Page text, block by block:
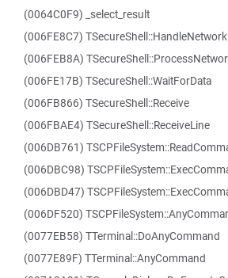
(0064C0F9) _select_result
(006FE8C7)
(006FEB8A)
(006FE17B) TSecureShell::WaitForData
(006FB866) TSecureShell::Receive
(006FBAE4) TSecureShell::ReceiveLine
(006DB761)
(006DBC98)
(006DBD47)
(006DF520)
(0077EB58) TTerminal::DoAnyCommand
(0077E89F) TTerminal::AnyCommand